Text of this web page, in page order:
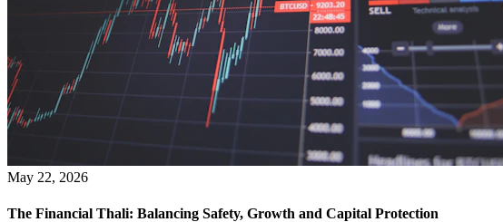
May 22, 2026
The Financial Thali: Balancing Safety, Growth and Capital Protection